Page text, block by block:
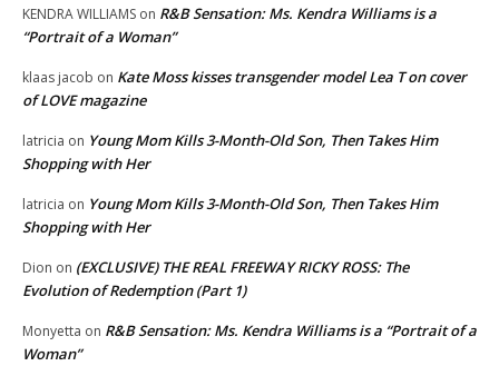
KENDRA WILLIAMS on R&B Sensation: Ms. Kendra Williams is a
“Portrait of a Woman”
klaas jacob on Kate Moss kisses transgender model Lea T on cover
of LOVE magazine
latricia on Young Mom Kills 3-Month-Old Son, Then Takes Him
Shopping with Her
latricia on Young Mom Kills 3-Month-Old Son, Then Takes Him
Shopping with Her
Dion on (EXCLUSIVE) THE REAL FREEWAY RICKY ROSS: The
Evolution of Redemption (Part 1)
Monyetta on R&B Sensation: Ms. Kendra Williams is a “Portrait of a
Woman”